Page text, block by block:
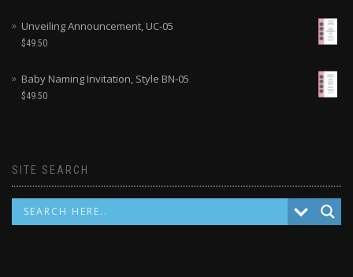
Unveiling Announcement, UC-05
$49.50
Baby Naming Invitation, Style BN-05
$49.50
SITE SEARCH